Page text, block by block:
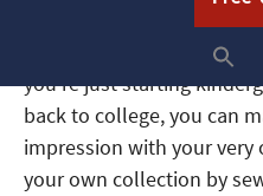
A brand new school year
you’re just starting
back to college, you can
impression with your
your own collection by